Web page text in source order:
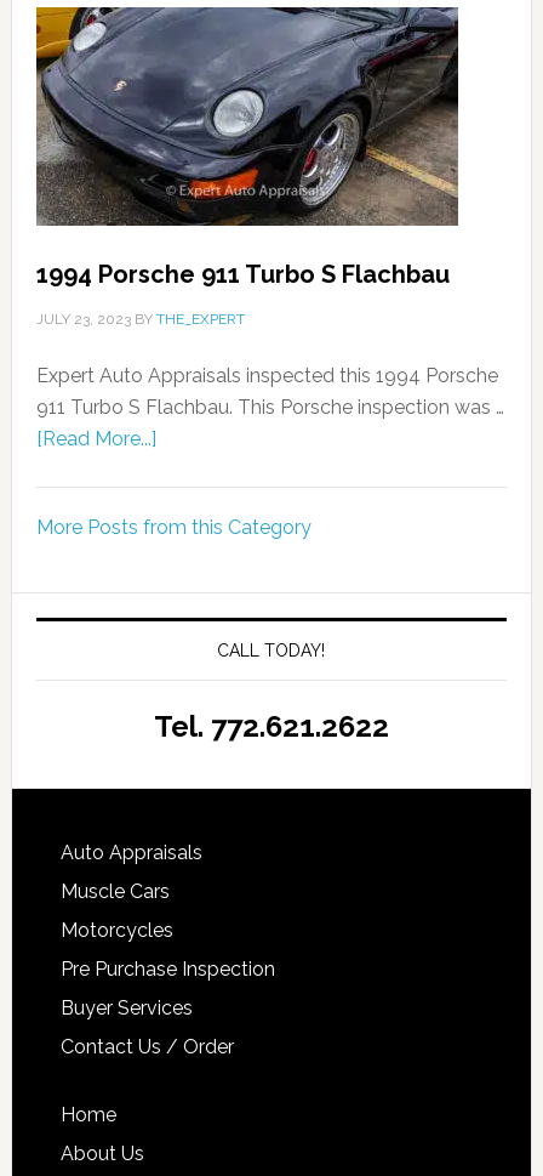
1994 Porsche 911 Turbo S Flachbau
JULY 23, 2023BY THE_EXPERT
Expert Auto Appraisals inspected this 1994 Porsche
911 Turbo S Flachbau. This Porsche inspection was …
[Read More...]
More Posts from this Category
CALL TODAY!
Tel. 772.621.2622
Auto Appraisals
Muscle Cars
Motorcycles
Pre Purchase Inspection
Buyer Services
Contact Us / Order
Home
About Us